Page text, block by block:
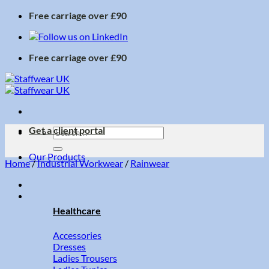
Skip
content
Free carriage over £90
Free carriage over £90
Search
for:
Our Products
Healthcare
Accessories
Dresses
Ladies Trousers
Get a client portal
Home/Industrial Workwear / Rainwear